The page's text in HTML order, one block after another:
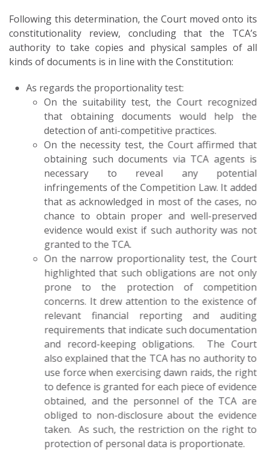
Following this determination, the Court moved onto its
constitutionality review, concluding that the TCA’s
authority to take copies and physical samples of all
kinds of documents is in line with the Constitution:
As regards the proportionality test:
On the suitability test, the Court recognized
that obtaining documents would help the
detection of anti-competitive practices.
On the necessity test, the Court affirmed that
obtaining such documents via TCA agents is
necessary to reveal any potential
infringements of the Competition Law. It added
that as acknowledged in most of the cases, no
chance to obtain proper and well-preserved
evidence would exist if such authority was not
granted to the TCA.
On the narrow proportionality test, the Court
highlighted that such obligations are not only
prone to the protection of competition
concerns. It drew attention to the existence of
relevant financial reporting and auditing
requirements that indicate such documentation
and record-keeping obligations. The Court
also explained that the TCA has no authority to
use force when exercising dawn raids, the right
to defence is granted for each piece of evidence
obtained, and the personnel of the TCA are
obliged to non-disclosure about the evidence
taken. As such, the restriction on the right to
protection of personal data is proportionate.